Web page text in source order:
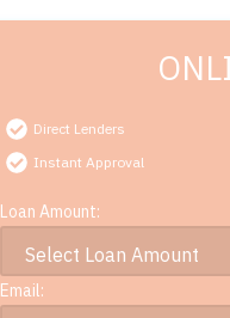
Direct Lenders
Instant Approval
Loan Amount:
Email: